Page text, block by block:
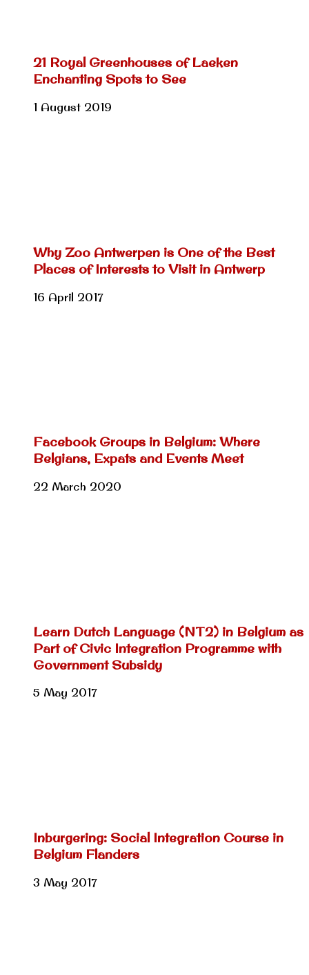
21 Royal Greenhouses of Laeken
Enchanting Spots to See
1 August 2019
Why Zoo Antwerpen is One of the Best
Places of Interests to Visit in Antwerp
16 April 2017
Facebook Groups in Belgium: Where
Belgians, Expats and Events Meet
22 March 2020
Learn Dutch Language (NT2) in Belgium as
Part of Civic Integration Programme with
Government Subsidy
5 May 2017
Inburgering: Social Integration Course in
Belgium Flanders
3 May 2017